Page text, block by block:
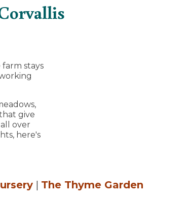
stays
give
over
here's
| The Thyme Garden